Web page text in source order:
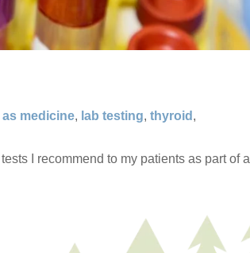
medicine, lab testing, thyroid ,
I recommend to my patients as part of a